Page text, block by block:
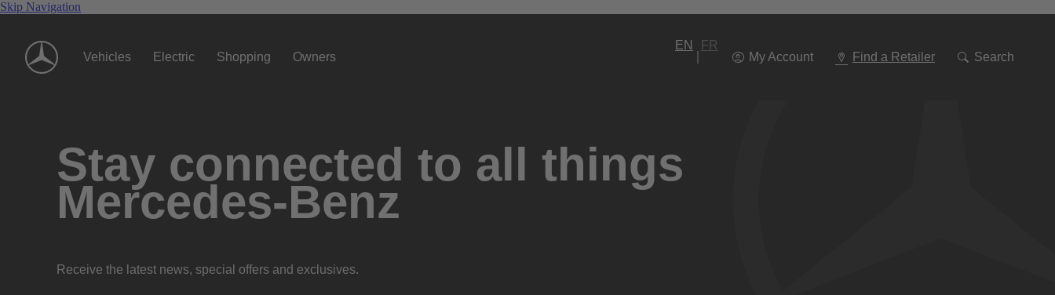
Skip Navigation
Vehicles Electric Shopping Owners
EN
FR
My Account
Find a Retailer Search
To
Stay connected to all things
Mercedes-Benz
Receive the latest news, special offers and exclusives.